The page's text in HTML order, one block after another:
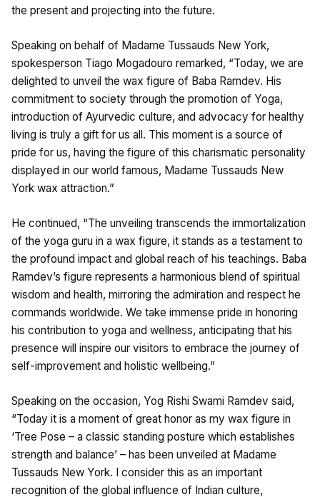
the present and projecting into the future.
Speaking on behalf of Madame Tussauds New York,
spokesperson Tiago Mogadouro remarked, “Today, we are
delighted to unveil the wax figure of Baba Ramdev. His
commitment to society through the promotion of Yoga,
introduction of Ayurvedic culture, and advocacy for healthy
living is truly a gift for us all. This moment is a source of
pride for us, having the figure of this charismatic personality
displayed in our world famous, Madame Tussauds New
York wax attraction.”
He continued, “The unveiling transcends the immortalization
of the yoga guru in a wax figure, it stands as a testament to
the profound impact and global reach of his teachings. Baba
Ramdev’s figure represents a harmonious blend of spiritual
wisdom and health, mirroring the admiration and respect he
commands worldwide. We take immense pride in honoring
his contribution to yoga and wellness, anticipating that his
presence will inspire our visitors to embrace the journey of
self-improvement and holistic wellbeing.”
Speaking on the occasion, Yog Rishi Swami Ramdev said,
“Today it is a moment of great honor as my wax figure in
‘Tree Pose – a classic standing posture which establishes
strength and balance’ – has been unveiled at Madame
Tussauds New York. I consider this as an important
recognition of the global influence of Indian culture,